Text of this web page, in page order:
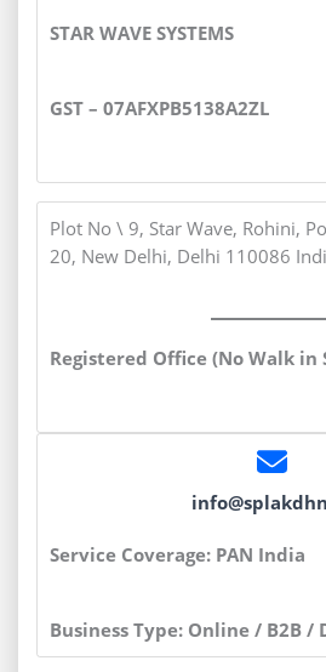
STAR WAVE SYSTEMS
GST – 07AFXPB5138A2ZL
Plot No \ 9, Star Wave, Rohini,
20, New Delhi, Delhi 110086
Registered Office (No Walk in
Service Coverage: PAN India
Business Type: Online / B2B /